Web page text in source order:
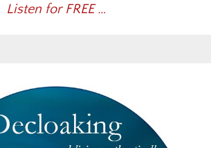
Listen for FREE …